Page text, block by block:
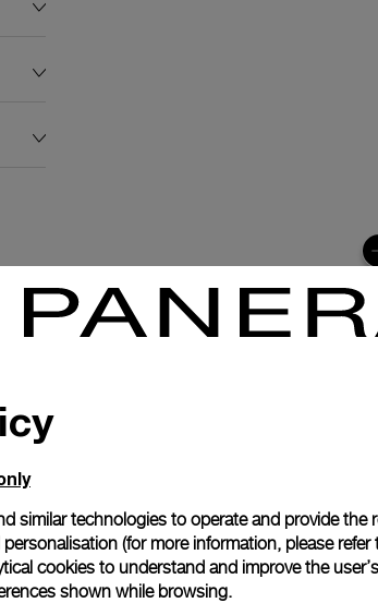
similar technologies to operate and provide the
(for more information, please refer
cookies to understand and improve the
shown while browsing.